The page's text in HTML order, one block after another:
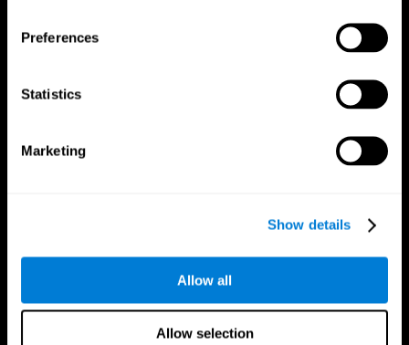
Preferences
Statistics
Marketing
Show details
Allow all
Allow selection
The Human Brain
Brain and Mind
Brain Functions
Digital Therapeutics Validation
Computer Games
Healthy Seniors
SG4D taxonomy